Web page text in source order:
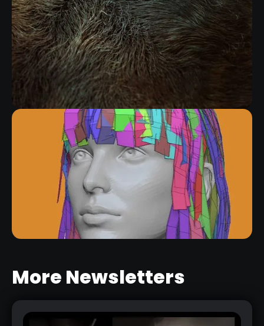
FIBERMESH GROOMING KIT
RELATED RESOURCE
More Newsletters